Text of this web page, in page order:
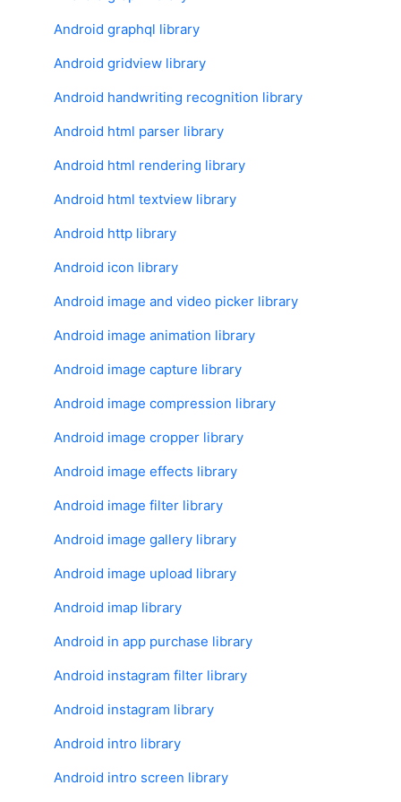
Android graphql library
Android gridview library
Android handwriting recognition library
Android html parser library
Android html rendering library
Android html textview library
Android http library
Android icon library
Android image and video picker library
Android image animation library
Android image capture library
Android image compression library
Android image cropper library
Android image effects library
Android image filter library
Android image gallery library
Android image upload library
Android imap library
Android in app purchase library
Android instagram filter library
Android instagram library
Android intro library
Android intro screen library